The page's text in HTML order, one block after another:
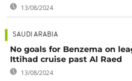
13/08/2024
SAUDI ARABIA
No goals for Benzema on
Ittihad cruise past Al Raed
13/08/2024